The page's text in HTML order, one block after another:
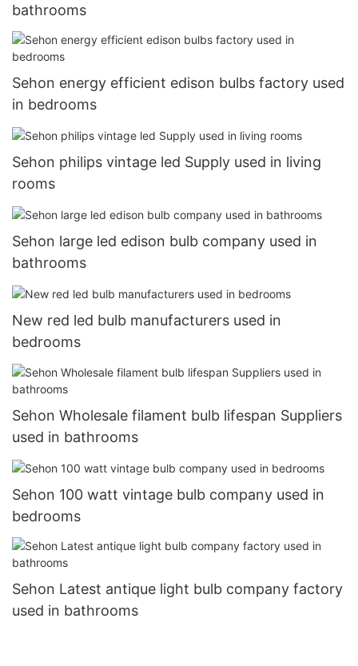
bathrooms
Sehon energy efficient edison bulbs factory used
in bedrooms
Sehon philips vintage led Supply used in living
rooms
Sehon large led edison bulb company used in
bathrooms
New red led bulb manufacturers used in
bedrooms
Sehon Wholesale filament bulb lifespan Suppliers
used in bathrooms
Sehon 100 watt vintage bulb company used in
bedrooms
Sehon Latest antique light bulb company factory
used in bathrooms